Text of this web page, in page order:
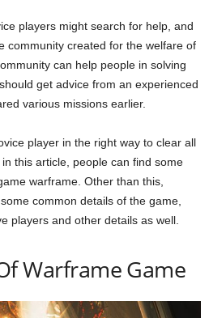
players might search for help, and
community created for the welfare of
can help people in solving
get advice from an experienced
various missions earlier.
player in the right way to clear all
in this article, people can find some
warframe. Other than this,
common details of the game,
players and other details as well.
Warframe Game